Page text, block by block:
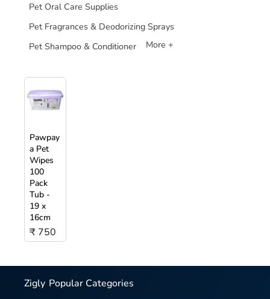
Pet Oral Care Supplies
Pet Fragrances & Deodorizing Sprays
Pet Shampoo & Conditioner
More +
Pawpay
a Pet
Wipes
100
Pack
Tub -
19 x
16cm
₹ 750
Zigly Popular Categories